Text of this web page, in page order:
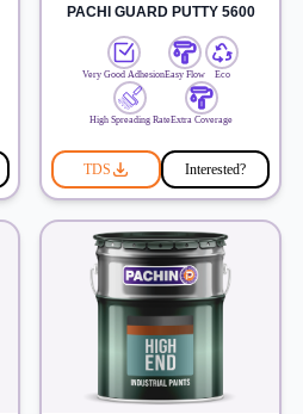
PACHI GUARD PUTTY 5600
Very Good AdhesionEasy Flow Eco
High Spreading RateExtra Coverage
TDS Interested?